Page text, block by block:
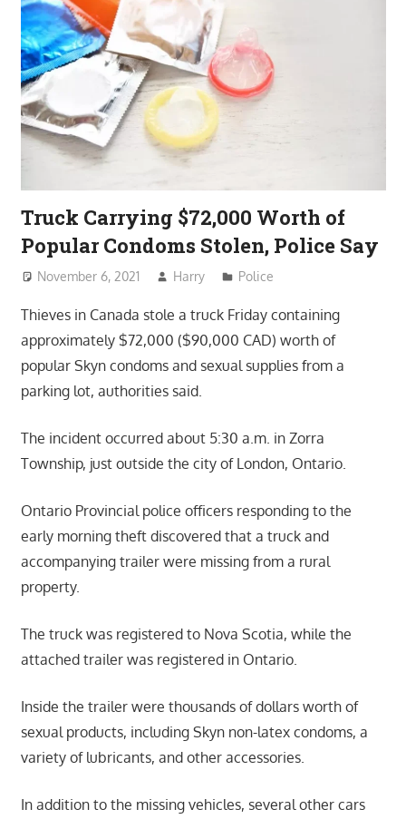
Truck Carrying $72,000 Worth of
Popular Condoms Stolen, Police Say
November 6, 2021 Harry Police
Thieves in Canada stole a truck Friday containing
approximately $72,000 ($90,000 CAD) worth of
popular Skyn condoms and sexual supplies from a
parking lot, authorities said.
The incident occurred about 5:30 a.m. in Zorra
Township, just outside the city of London, Ontario.
Ontario Provincial police officers responding to the
early morning theft discovered that a truck and
accompanying trailer were missing from a rural
property.
The truck was registered to Nova Scotia, while the
attached trailer was registered in Ontario.
Inside the trailer were thousands of dollars worth of
sexual products, including Skyn non-latex condoms, a
variety of lubricants, and other accessories.
In addition to the missing vehicles, several other cars